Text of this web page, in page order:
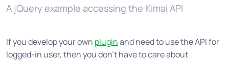
A jQuery example accessing the Kimai API
If you develop your own pluginand need to use the API for
logged-in user, then you don’t have to care about